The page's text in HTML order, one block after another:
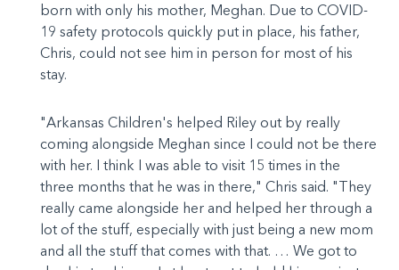
born with only his mother, Meghan. Due to COVID-
19 safety protocols quickly put in place, his father,
Chris, could not see him in person for most of his
stay.
"Arkansas Children's helped Riley out by really
coming alongside Meghan since I could not be there
with her. I think I was able to visit 15 times in the
three months that he was in there," Chris said. "They
really came alongside her and helped her through a
lot of the stuff, especially with just being a new mom
and all the stuff that comes with that. … We got to